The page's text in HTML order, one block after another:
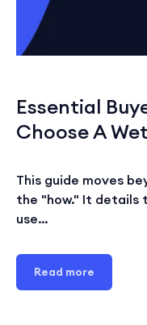
Essential
Choose A
This guide moves
the "how." It details
use…
Read more